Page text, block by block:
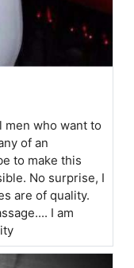
men who want to
of an
to make this
No surprise, I
are of quality.
I am